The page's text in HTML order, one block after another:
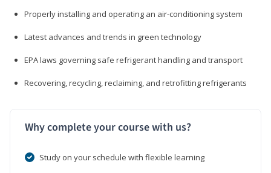
Properly installing and operating an air-conditioning system
Latest advances and trends in green technology
EPA laws governing safe refrigerant handling and transport
Recovering, recycling, reclaiming, and retrofitting refrigerants
Why complete your course with us?
Study on your schedule with flexible learning